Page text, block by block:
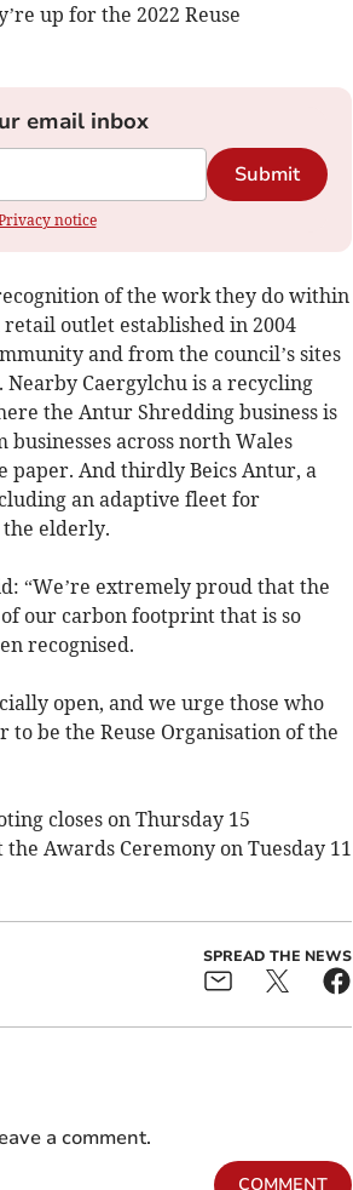
up for the 2022 Reuse
email inbox
Submit
notice
of the work they do within
outlet established in 2004
and from the council’s sites
Caergylchu is a recycling
the Antur Shredding business is
across north Wales
And thirdly Beics Antur, a
an adaptive fleet for
elderly.
“We’re extremely proud that the
our carbon footprint that is so
recognised.
open, and we urge those who
be the Reuse Organisation of the
closes on Thursday 15
Awards Ceremony on Tuesday 11
SPREAD THE NEWS
a comment.
COMMENT